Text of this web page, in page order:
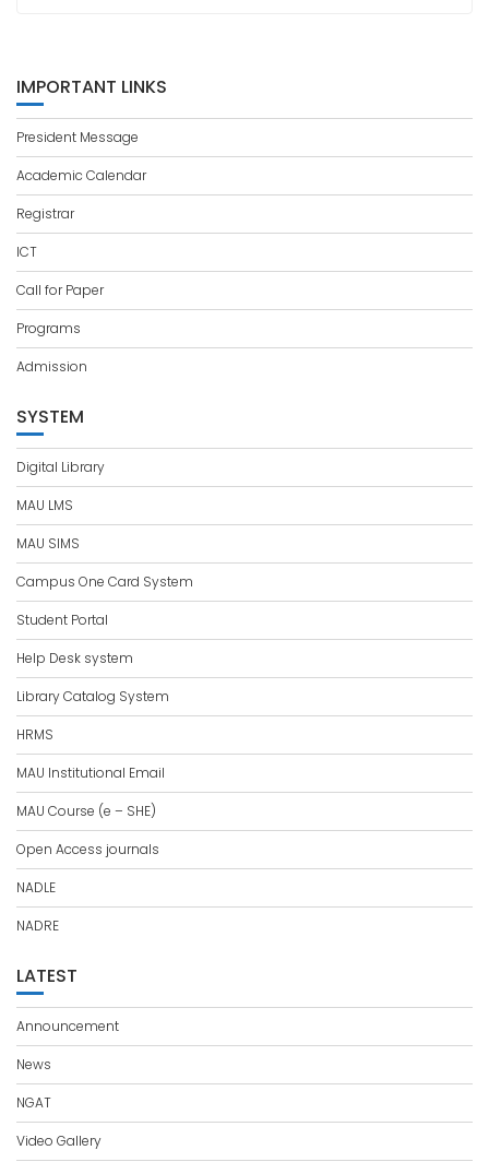
IMPORTANT LINKS
President Message
Academic Calendar
Registrar
ICT
Call for Paper
Programs
Admission
SYSTEM
Digital Library
MAU LMS
MAU SIMS
Campus One Card System
Student Portal
Help Desk system
Library Catalog System
HRMS
MAU Institutional Email
MAU Course (e – SHE)
Open Access journals
NADLE
NADRE
LATEST
Announcement
News
NGAT
Video Gallery